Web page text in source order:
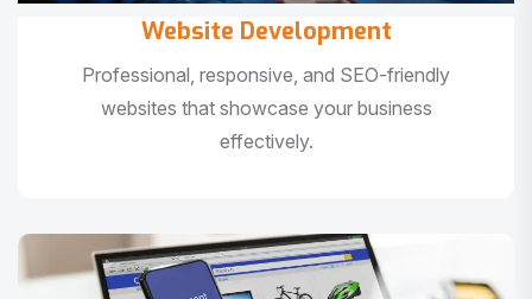
Website Development
Professional, responsive, and SEO-friendly
websites that showcase your business
effectively.